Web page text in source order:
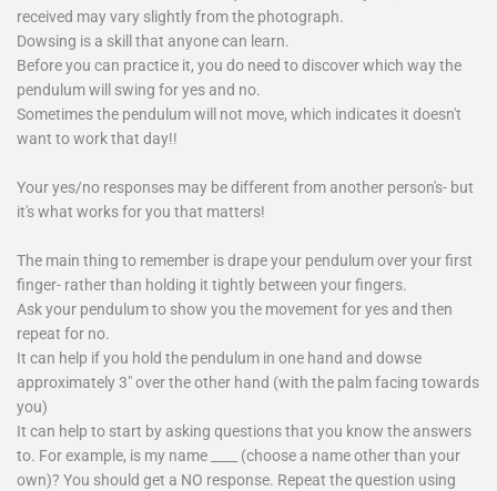
received may vary slightly from the photograph.
Dowsing is a skill that anyone can learn.
Before you can practice it, you do need to discover which way the
pendulum will swing for yes and no.
Sometimes the pendulum will not move, which indicates it doesn't
want to work that day!!
Your yes/no responses may be different from another person's- but
it's what works for you that matters!
The main thing to remember is drape your pendulum over your first
finger- rather than holding it tightly between your fingers.
Ask your pendulum to show you the movement for yes and then
repeat for no.
It can help if you hold the pendulum in one hand and dowse
approximately 3" over the other hand (with the palm facing towards
you)
It can help to start by asking questions that you know the answers
to. For example, is my name ____ (choose a name other than your
own)? You should get a NO response. Repeat the question using